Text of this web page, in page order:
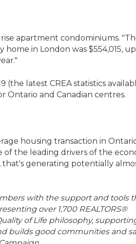
apartment condominiums.
in London was $554,015, up
latest CREA statistics
Ontario and Canadian centres.
housing transaction in
of the leading drivers of the
that's generating potentially
with the support and tools
over 1,700 REALTORS®
of Life philosophy,
builds good communities and